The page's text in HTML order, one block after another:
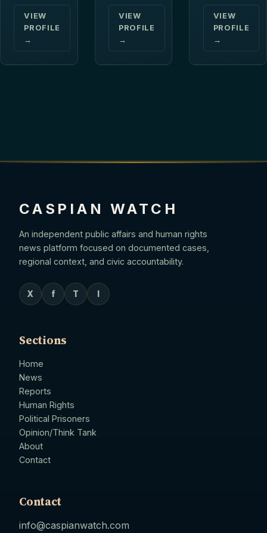
VIEW
PROFILE
→
VIEW
PROFILE
→
VIEW
PROFILE
→
CASPIAN WATCH
An independent public affairs and human rights
news platform focused on documented cases,
regional context, and civic accountability.
X f T
Sections
Home
News
Reports
Human Rights
Political Prisoners
Opinion/Think Tank
About
Contact
Contact
info@caspianwatch.com